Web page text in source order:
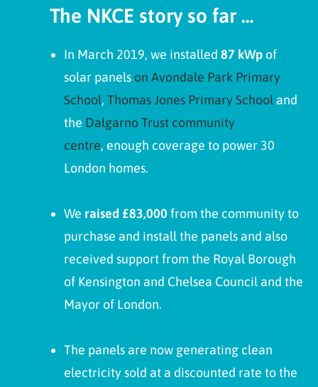
The NKCE story so far …
In March 2019, we installed 87 kWp of
solar panels on Avondale Park Primary
School, Thomas Jones Primary School and
the Dalgarno Trust community
centre, enough coverage to power 30
London homes.
We raised £83,000 from the community to
purchase and install the panels and also
received support from the Royal Borough
of Kensington and Chelsea Council and the
Mayor of London.
The panels are now generating clean
electricity sold at a discounted rate to the